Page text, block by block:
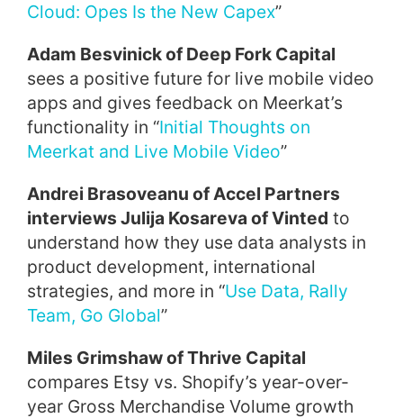
Cloud: Opes Is the New Capex”
Adam Besvinick of Deep Fork Capital
sees a positive future for live mobile video
apps and gives feedback on Meerkat’s
functionality in “Initial Thoughts on
Meerkat and Live Mobile Video”
Andrei Brasoveanu of Accel Partners
interviews Julija Kosareva of Vinted to
understand how they use data analysts in
product development, international
strategies, and more in “Use Data, Rally
Team, Go Global”
Miles Grimshaw of Thrive Capital
compares Etsy vs. Shopify’s year-over-
year Gross Merchandise Volume growth